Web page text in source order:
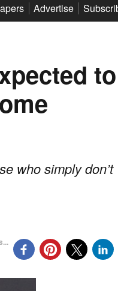
Advertise
to
who simply don’t